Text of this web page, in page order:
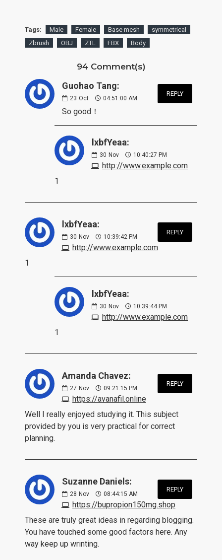
Tags: Male Female Base mesh
symmetrical
Zbrush
OBJ ZTL FBX Body
94 Comment(s)
Guohao Tang:
23 Oct 04:51:00 AM
REPLY
So good！
lxbfYeaa:
30 Nov 10:40:27 PM
http://www.example.com
1
lxbfYeaa:
30 Nov 10:39:42 PM
http://www.example.com
REPLY
1
lxbfYeaa:
30 Nov 10:39:44 PM
http://www.example.com
1
Amanda Chavez:
27 Nov 09:21:15 PM
https://avanafil.online
REPLY
Well I really enjoyed studying it. This subject
provided by you is very practical for correct
planning.
Suzanne Daniels:
28 Nov 08:44:15 AM
https://bupropion150mg.shop
REPLY
These are truly great ideas in regarding blogging.
You have touched some good factors here. Any
way keep up wrinting.